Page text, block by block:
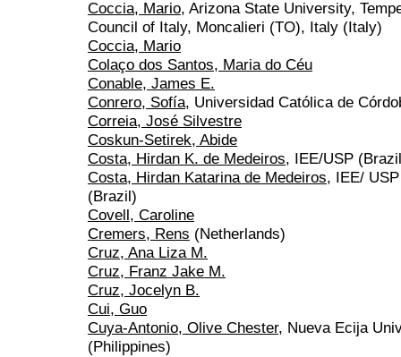
Coccia, Mario, Arizona State University,
Council of Italy, Moncalieri (TO), Italy (Italy)
Coccia, Mario
Colaço dos Santos, Maria do Céu
Conable, James E.
Conrero, Sofía, Universidad Católica de
Correia, José Silvestre
Coskun-Setirek, Abide
Costa, Hirdan K. de Medeiros, IEE/USP
Costa, Hirdan Katarina de Medeiros, IEE/
(Brazil)
Covell, Caroline
Cremers, Rens (Netherlands)
Cruz, Ana Liza M.
Cruz, Franz Jake M.
Cruz, Jocelyn B.
Cui, Guo
Cuya-Antonio, Olive Chester, Nueva Ecija
(Philippines)